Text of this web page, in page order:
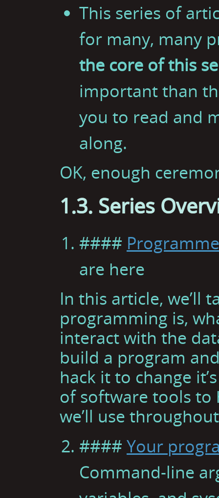
This series of
for many, many
the core of this
important than
you to read and
along.
OK, enough
1.3. Series
####
are here
In this article, we’ll
programming is,
interact with the
build a program
hack it to change
of software tools
we’ll use
#### Your
Command-line